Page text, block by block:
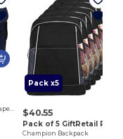
Uptown Convertible Diaper Bag Kit
Pack x5
$40.55
Champion Backpack